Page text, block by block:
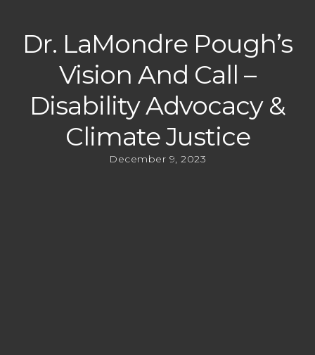
Dr. LaMondre Pough’s
Vision And Call –
Disability Advocacy &
Climate Justice
December 9, 2023